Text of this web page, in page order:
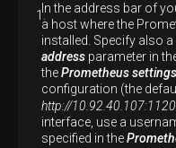
In the address bar of
a host where the
installed. Specify also
address parameter in
thePrometheus settings
configuration (the
http://
interface, use a
specified in the